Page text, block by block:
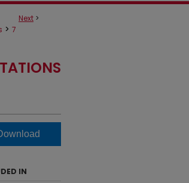
Next >
> 7
IN